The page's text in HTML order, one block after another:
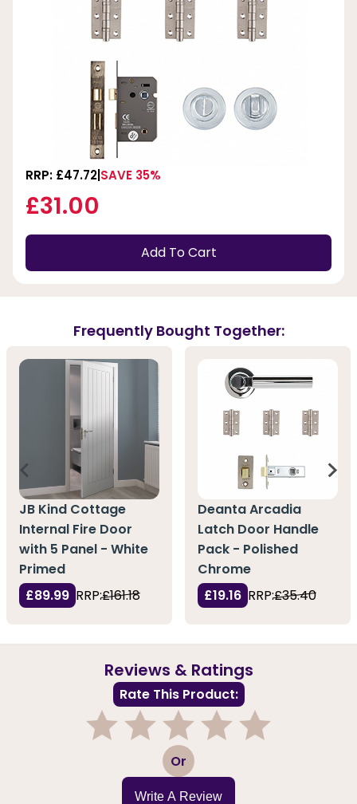
RRP: £47.72 SAVE 35%
£31.00
Add To Cart
Frequently Bought Together:
JB Kind Cottage
Internal Fire Door
with 5 Panel - White
Primed
£89.99 RRP:£161.18
Deanta Arcadia
Latch Door Handle
Pack - Polished
Chrome
£19.16 RRP:£35.40
Reviews & Ratings
Rate This Product:
3 Or
Write A Review